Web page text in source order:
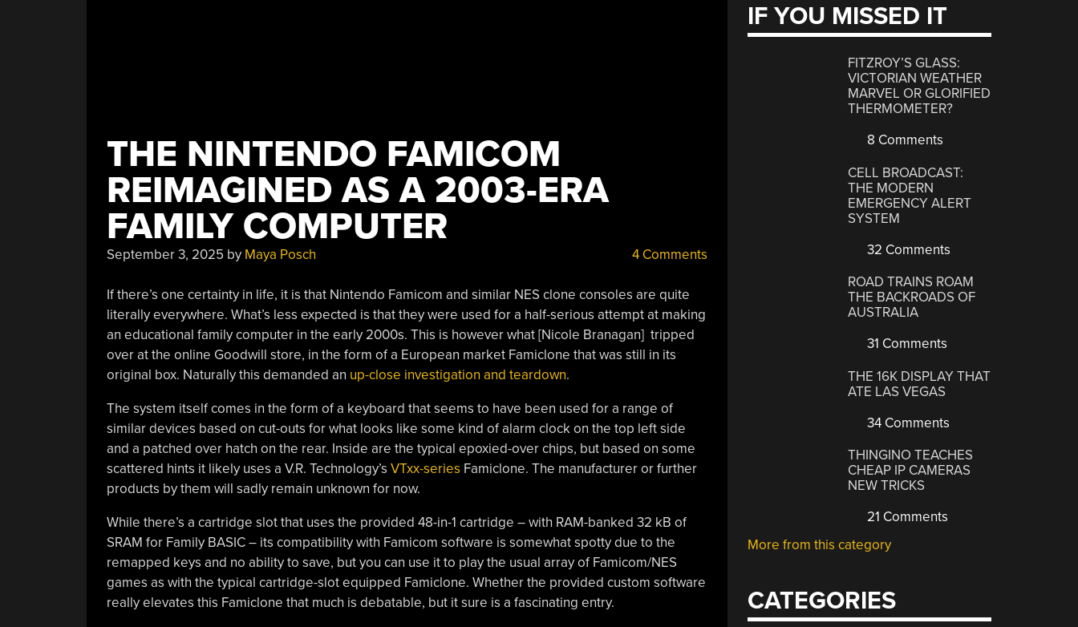
THE NINTENDO FAMICOM
REIMAGINED AS A 2003-ERA
FAMILY COMPUTER
September 3, 2025 by Maya Posch 4 Comments
If there’s one certainty in life, it is that Nintendo Famicom and similar NES clone consoles are quite
literally everywhere. What’s less expected is that they were used for a half-serious attempt at making
an educational family computer in the early 2000s. This is however what [Nicole Branagan] tripped
over at the online Goodwill store, in the form of a European market Famiclone that was still in its
original box. Naturally this demanded an up-close investigation and teardown.
The system itself comes in the form of a keyboard that seems to have been used for a range of
similar devices based on cut-outs for what looks like some kind of alarm clock on the top left side
and a patched over hatch on the rear. Inside are the typical epoxied-over chips, but based on some
scattered hints it likely uses a V.R. Technology’s VTxx-series Famiclone. The manufacturer or further
products by them will sadly remain unknown for now.
While there’s a cartridge slot that uses the provided 48-in-1 cartridge – with RAM-banked 32 kB of
SRAM for Family BASIC – its compatibility with Famicom software is somewhat spotty due to the
remapped keys and no ability to save, but you can use it to play the usual array of Famicom/NES
games as with the typical cartridge-slot equipped Famiclone. Whether the provided custom software
really elevates this Famiclone that much is debatable, but it sure is a fascinating entry.
IF YOU MISSED IT
FITZROY’S GLASS:
VICTORIAN WEATHER
MARVEL OR GLORIFIED
THERMOMETER?
8 Comments
CELL BROADCAST:
THE MODERN
EMERGENCY ALERT
SYSTEM
32 Comments
ROAD TRAINS ROAM
THE BACKROADS OF
AUSTRALIA
31 Comments
THE 16K DISPLAY THAT
ATE LAS VEGAS
34 Comments
THINGINO TEACHES
CHEAP IP CAMERAS
NEW TRICKS
21 Comments
More from this category
CATEGORIES